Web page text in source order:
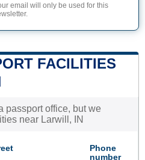
email will only be used for this
FACILITIES
passport office, but we
near Larwill, IN
Phone
number